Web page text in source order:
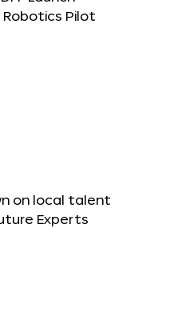
Pilot
on local talent
Experts